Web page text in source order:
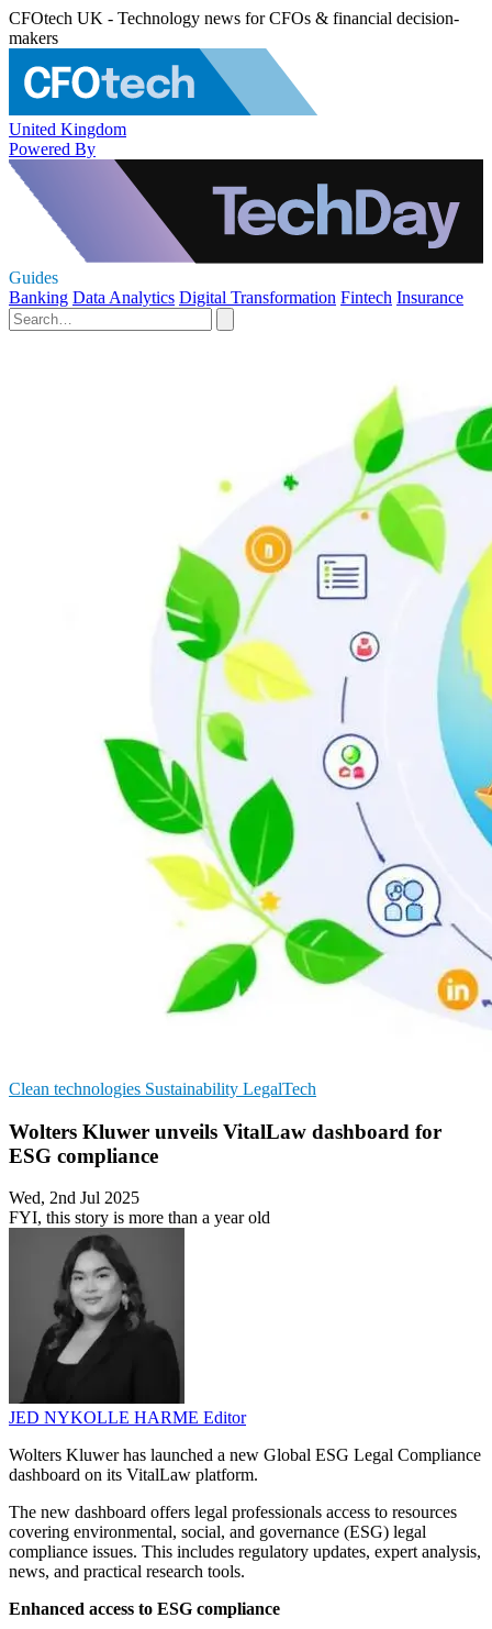
CFOtech UK - Technology news for CFOs & financial decision-
makers
United Kingdom
Powered By
Guides
Banking Data Analytics Digital Transformation Fintech Insurance
Clean technologies Sustainability LegalTech
Wolters Kluwer unveils VitalLaw dashboard for
ESG compliance
Wed, 2nd Jul 2025
FYI, this story is more than a year old
JED NYKOLLE HARME Editor
Wolters Kluwer has launched a new Global ESG Legal Compliance
dashboard on its VitalLaw platform.
The new dashboard offers legal professionals access to resources
covering environmental, social, and governance (ESG) legal
compliance issues. This includes regulatory updates, expert analysis,
news, and practical research tools.
Enhanced access to ESG compliance